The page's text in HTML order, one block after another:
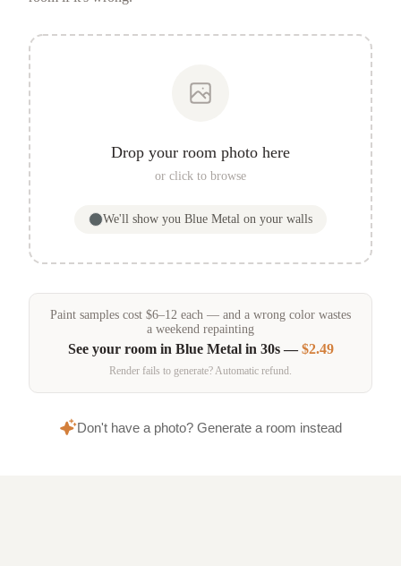
Drop your room photo here
or click to browse
We'll show you Blue Metal on your walls
Paint samples cost $6–12 each — and a wrong color wastes
a weekend repainting
See your room in Blue Metalin 30s —$2.49
Render fails to generate? Automatic refund.
Don't have a photo? Generate a room instead